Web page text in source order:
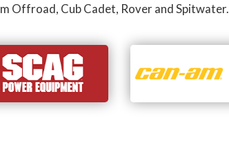
Offroad, Cub Cadet, Rover and Spitwater.